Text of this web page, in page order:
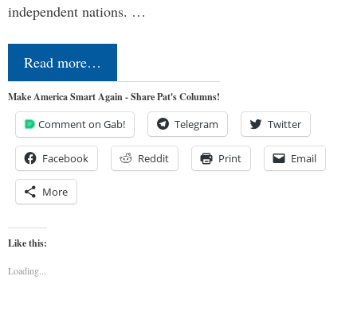
independent nations. …
Read more…
Make America Smart Again - Share Pat's Columns!
Comment on Gab! Telegram Twitter
Facebook Reddit Print Email
More
Like this:
Loading...